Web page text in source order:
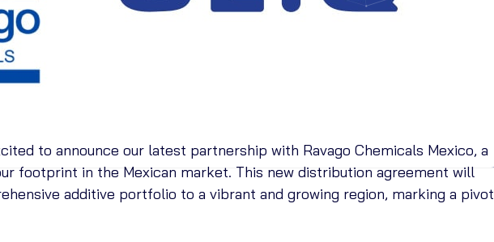
to announce our latest partnership with Ravago Chemicals Mexico, a
footprint in the Mexican market. This new distribution agreement will
additive portfolio to a vibrant and growing region, marking a